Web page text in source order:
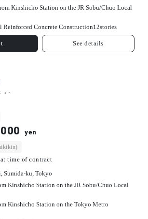
Kinshicho Station on the JR Sobu/Chuo Local
Reinforced Concrete Construction12stories
See details
ｕ -
yen
time of contract
Sumida-ku, Tokyo
Kinshicho Station on the JR Sobu/Chuo Local
Kinshicho Station on the Tokyo Metro